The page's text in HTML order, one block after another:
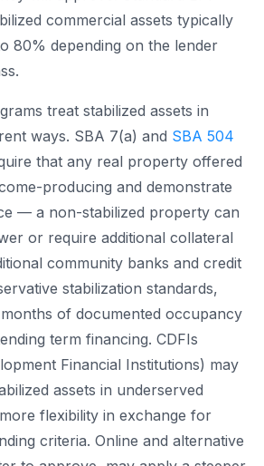
commercial assets typically
80% depending on the lender
treat stabilized assets in
ways. SBA 7(a) and SBA 504
that any real property offered
producing and demonstrate
— a non-stabilized property can
or require additional collateral
community banks and credit
stabilization standards,
of documented occupancy
term financing. CDFIs
Financial Institutions) may
assets in underserved
flexibility in exchange for
criteria. Online and alternative